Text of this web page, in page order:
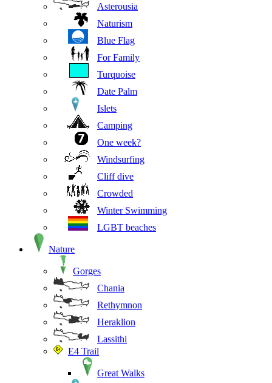
Asterousia
Naturism
Blue Flag
For Family
Turquoise
Date Palm
Islets
Camping
One week?
Windsurfing
Cliff dive
Crowded
Winter Swimming
LGBT beaches
Nature
Gorges
Chania
Rethymnon
Heraklion
Lassithi
E4 Trail
Great Walks